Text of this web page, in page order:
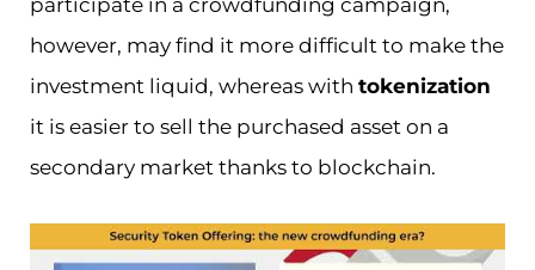
participate in a crowdfunding campaign,
however, may find it more difficult to make the
investment liquid, whereas with tokenization
it is easier to sell the purchased asset on a
secondary market thanks to blockchain.